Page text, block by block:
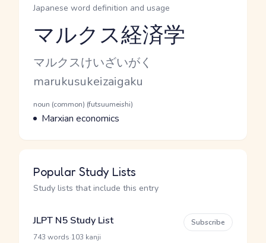
Japanese word definition and usage
Reading and JLPT level
マルクス経済学
Kana Reading
マルクスけいざいがく
Romaji
marukusukeizaigaku
Word Senses
Parts of speech
noun (common) (futsuumeishi)
Meaning
Marxian economics
Popular Study Lists
Study lists that include this entry
JLPT N5 Study List
743 words 103 kanji
Subscribe